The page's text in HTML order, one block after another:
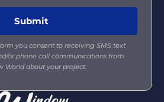
you consent to receiving SMS text
or phone call communications from
World about your project.